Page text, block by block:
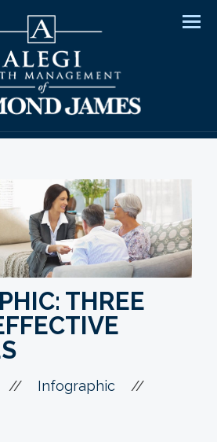
THREE
// Infographic //